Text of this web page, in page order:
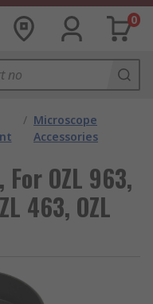
0
/ Microscope
Accessories
OZL 963,
463, OZL